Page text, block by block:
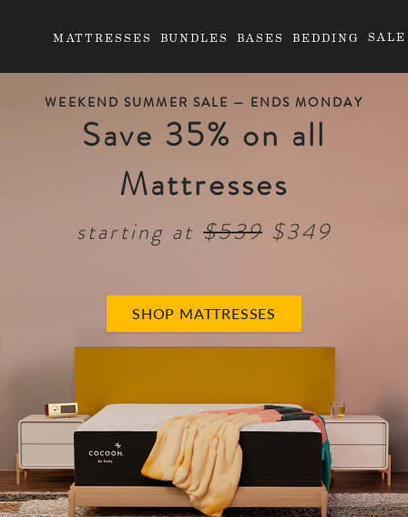
MATTRESSES BUNDLES BASES BEDDING SALE
WEEKEND SUMMER SALE — ENDS MONDAY
Save 35% on all
Mattresses
starting at $539 $349
SHOP MATTRESSES